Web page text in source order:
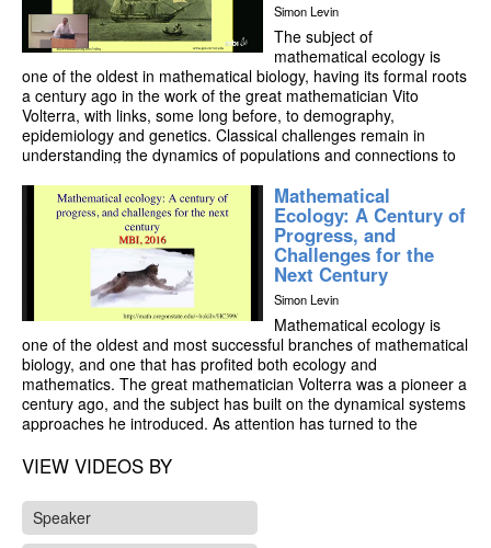
Simon Levin
The subject of
mathematical ecology is
one of the oldest in mathematical biology, having its formal roots
a century ago in the work of the great mathematician Vito
Volterra, with links, some long before, to demography,
epidemiology and genetics. Classical challenges remain in
understanding the dynamics of populations and connections to
integration and scope for interdisciplinary work have increased
dramatically in recent years. Metagenomic studies have
provided vast stores of information on the microscopic level,
which cry out for methods to allow scaling to the macroscopic
level of ecosystems, and for understanding biogeochemical
cycles and broad ecosystem patterns as emergent phenomena;
indeed, global change has pushed that mandate well beyond
the ecosystem to the level of the biosphere. Secondly, the
recognition of the importance of collective phenomena, from the
formation of biofilms to the dynamics of vertebrate flocks and
schools to collective decision-making in human populations
poses important and exciting opportunities for mathematicians
and physicists to shed light. Finally, from behavioral and
purpose or fitness across levels, leading to game-theoretic
and how it might be realized in dealing with problems of the
Global Commons. This lecture will attempt to weave these topics
Mathematical
Ecology: A Century of
Progress, and
Challenges for the
Next Century
Simon Levin
Mathematical ecology is
one of the oldest and most successful branches of mathematical
biology, and one that has profited both ecology and
mathematics. The great mathematician Volterra was a pioneer a
century ago, and the subject has built on the dynamical systems
approaches he introduced. As attention has turned to the
biodiversity loss, critical transitions and the management of the
processes to game theory, from statistical physics to topological
data analysis, and with a heavy emphasis on high-speed
computation. In this talk, I will trace out some of the historic
VIEW VIDEOS BY
Speaker